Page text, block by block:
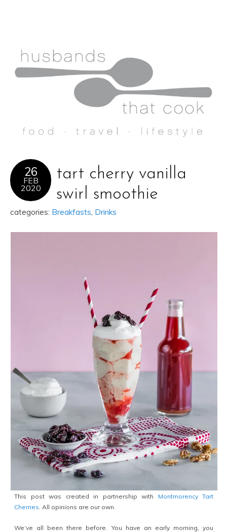
26
FEB
2020
tart cherry vanilla
swirl smoothie
categories: Breakfasts, Drinks
This post was created in partnership with Montmorency Tart
Cherries . All opinions are our own.
We’ve all been there before. You have an early morning, you